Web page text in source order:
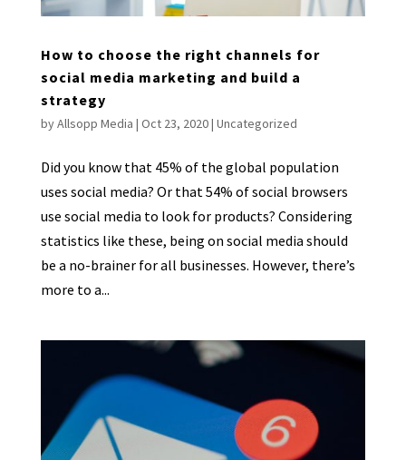
How to choose the right channels for
social media marketing and build a
strategy
byAllsopp Media | Oct 23, 2020| Uncategorized
Did you know that 45% of the global population
uses social media? Or that 54% of social browsers
use social media to look for products? Considering
statistics like these, being on social media should
be a no-brainer for all businesses. However, there’s
more to a...